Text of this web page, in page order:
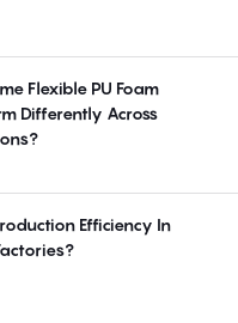
Flexible PU Foam
Differently Across
Efficiency In